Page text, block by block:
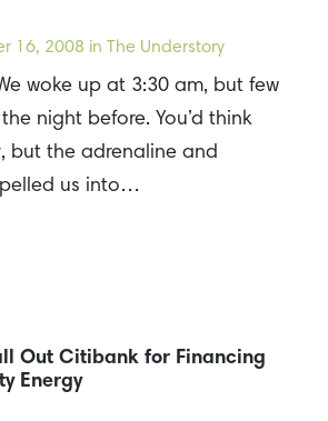
16, 2008 in The Understory
woke up at 3:30 am, but few
night before. You’d think
but the adrenaline and
us into…
Out Citibank for Financing
Energy